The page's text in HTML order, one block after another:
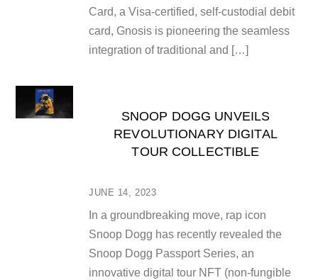
Card, a Visa-certified, self-custodial debit
card, Gnosis is pioneering the seamless
integration of traditional and […]
JUNE 14, 2023
SNOOP DOGG UNVEILS
REVOLUTIONARY DIGITAL
TOUR COLLECTIBLE
In a groundbreaking move, rap icon
Snoop Dogg has recently revealed the
Snoop Dogg Passport Series, an
innovative digital tour NFT (non-fungible